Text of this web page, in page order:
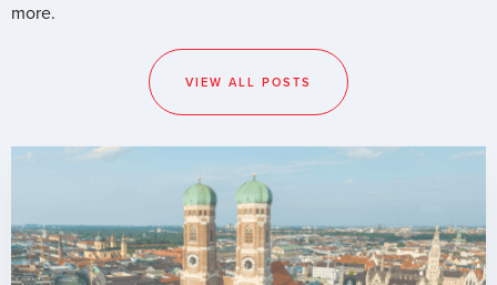
more.
VIEW ALL POSTS